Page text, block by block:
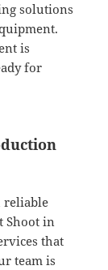
solutions
is
for
reliable
Shoot in
that
team is